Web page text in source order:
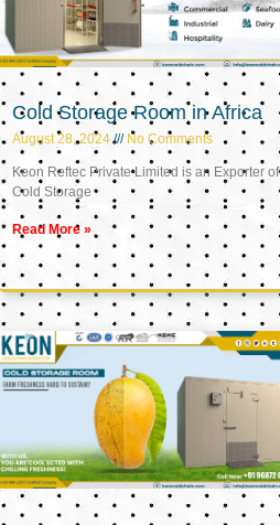
Cold Storage Room in Africa
August 28, 2024 No Comments
Keon Reftec Private Limited is an Exporter of
Cold Storage
Read More »